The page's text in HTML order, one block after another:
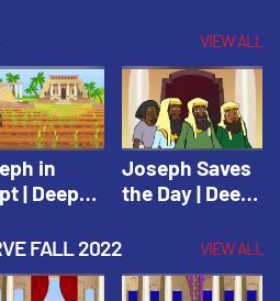
VIEW ALL
in
| Deep
Joseph Saves
the Day | Deep
Testament
FALL 2022 VIEW ALL